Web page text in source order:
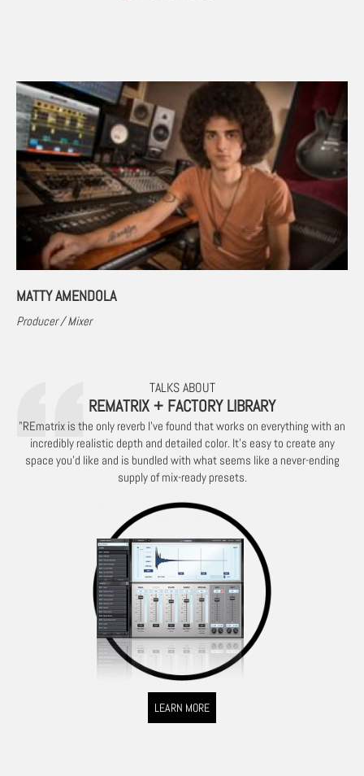
MATTY AMENDOLA
Producer / Mixer
TALKS ABOUT
REMATRIX + FACTORY LIBRARY
"REmatrix is the only reverb I've found that works on everything with an
incredibly realistic depth and detailed color. It's easy to create any
space you'd like and is bundled with what seems like a never-ending
supply of mix-ready presets.
LEARN MORE